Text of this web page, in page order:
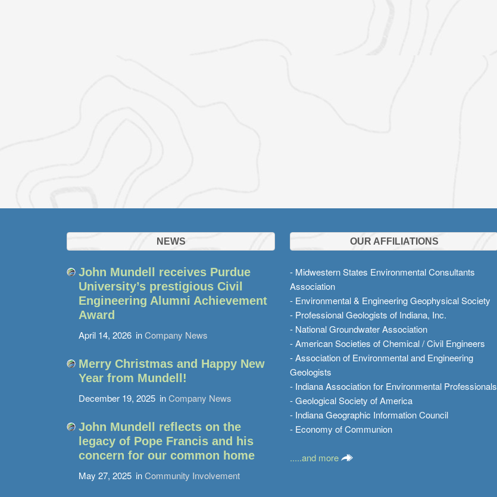
NEWS
John Mundell receives Purdue
University’s prestigious Civil
Engineering Alumni Achievement
Award
April 14, 2026 inCompany News
Merry Christmas and Happy New
Year from Mundell!
December 19, 2025 inCompany News
John Mundell reflects on the
legacy of Pope Francis and his
concern for our common home
May 27, 2025 inCommunity Involvement
OUR AFFILIATIONS
- Midwestern States Environmental Consultants
Association
- Environmental & Engineering Geophysical Society
- Professional Geologists of Indiana, Inc.
- National Groundwater Association
- American Societies of Chemical / Civil Engineers
- Association of Environmental and Engineering
Geologists
- Indiana Association for Environmental Professionals
- Geological Society of America
- Indiana Geographic Information Council
- Economy of Communion
.....and more